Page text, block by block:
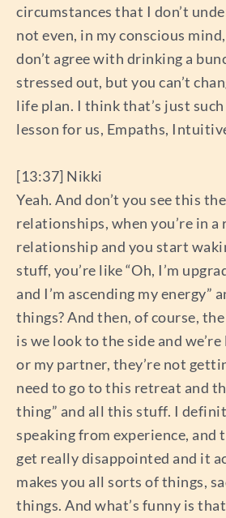
circumstances that I don’t
not even, in my conscious
don’t agree with drinking a
stressed out, but you can’t
life plan. I think that’s just
lesson for us, Empaths,
[13:37] Nikki
Yeah. And don’t you see this
relationships, when you’re in a
relationship and you start
stuff, you’re like “Oh, I’m
and I’m ascending my energy”
things? And then, of course,
is we look to the side and
or my partner, they’re not
need to go to this retreat and
thing” and all this stuff. I
speaking from experience, and
get really disappointed and it
makes you all sorts of things,
things. And what’s funny is